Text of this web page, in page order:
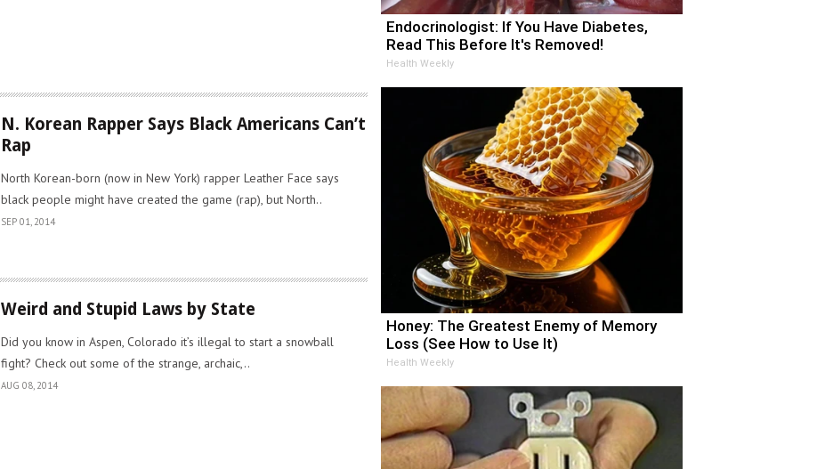
N. Korean Rapper Says Black Americans Can’t
Rap
North Korean-born (now in New York) rapper Leather Face says
black people might have created the game (rap), but North..
SEP 01, 2014
Weird and Stupid Laws by State
Did you know in Aspen, Colorado it’s illegal to start a snowball
fight? Check out some of the strange, archaic,..
AUG 08, 2014
Endocrinologist: If You Have Diabetes,
Read This Before It's Removed!
Health Weekly
Honey: The Greatest Enemy of Memory
Loss (See How to Use It)
Health Weekly